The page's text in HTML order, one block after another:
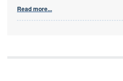
Read more...